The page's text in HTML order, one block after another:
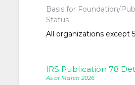
Basis for Foundation/
Status
All organizations except
IRS Publication 78
As of March 2026